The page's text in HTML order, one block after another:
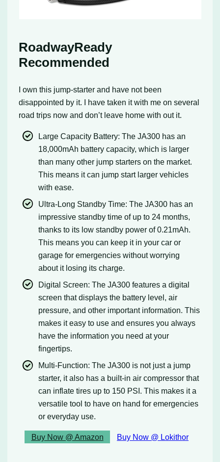
RoadwayReady
Recommended
I own this jump-starter and have not been
disappointed by it. I have taken it with me on several
road trips now and don’t leave home with out it.
Large Capacity Battery: The JA300 has an
18,000mAh battery capacity, which is larger
than many other jump starters on the market.
This means it can jump start larger vehicles
with ease.
Ultra-Long Standby Time: The JA300 has an
impressive standby time of up to 24 months,
thanks to its low standby power of 0.21mAh.
This means you can keep it in your car or
garage for emergencies without worrying
about it losing its charge.
Digital Screen: The JA300 features a digital
screen that displays the battery level, air
pressure, and other important information. This
makes it easy to use and ensures you always
have the information you need at your
fingertips.
Multi-Function: The JA300 is not just a jump
starter, it also has a built-in air compressor that
can inflate tires up to 150 PSI. This makes it a
versatile tool to have on hand for emergencies
or everyday use.
Buy Now @ Amazon Buy Now @ Lokithor